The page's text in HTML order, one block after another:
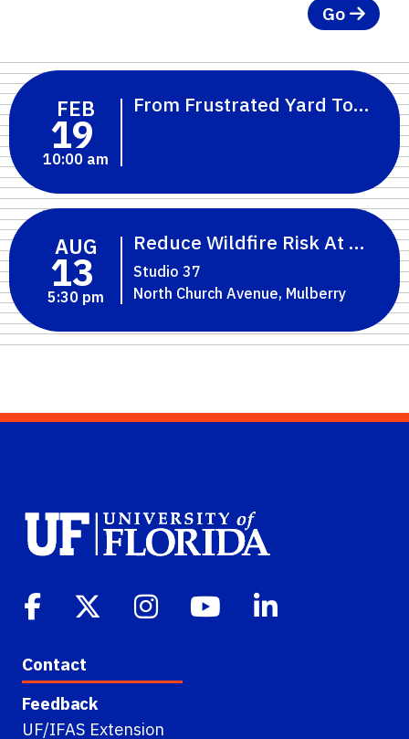
Go
FEB
19
10:00 am
From Frustrated Yard To
AUG
13
5:30 pm
Reduce Wildfire Risk At
Studio 37
North Church Avenue, Mulberry
Contact
Feedback
UF/IFAS Extension